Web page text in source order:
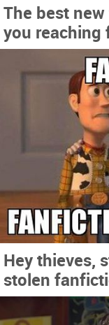
The best
you reaching
Hey thieves,
stolen